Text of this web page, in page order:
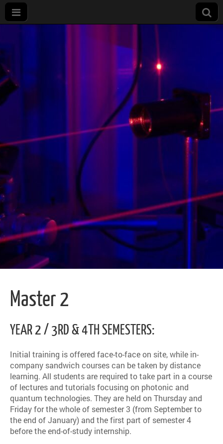
Master Physics,
Photonics and
Nanotechnology
(PPN) –
Université de
Bourgogne
Master 2
YEAR 2 / 3RD & 4TH SEMESTERS:
Initial training is offered face-to-face on site, while in-
company sandwich courses can be taken by distance
learning. All students are required to take part in a course
of lectures and tutorials focusing on photonic and
quantum technologies. They are held on Thursday and
Friday for the whole of semester 3 (from September to
the end of January) and the first part of semester 4
before the end-of-study internship.